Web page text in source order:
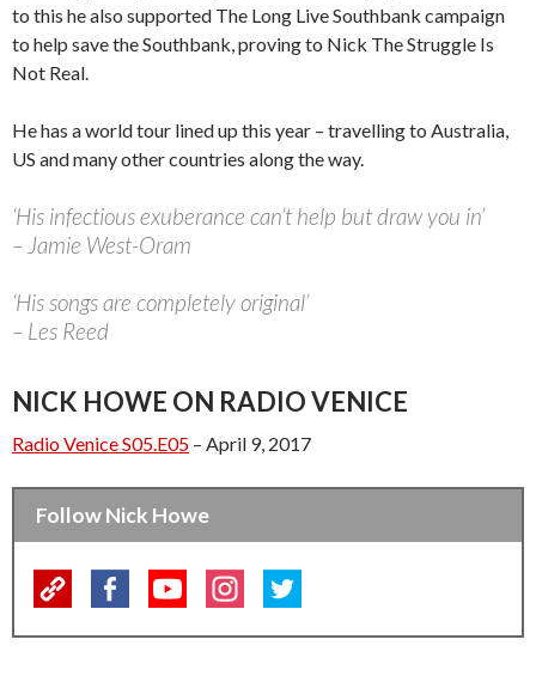
to this he also supported The Long Live Southbank campaign
to help save the Southbank, proving to Nick The Struggle Is
Not Real.
He has a world tour lined up this year – travelling to Australia,
US and many other countries along the way.
‘His infectious exuberance can’t help but draw you in’
– Jamie West-Oram
‘His songs are completely original’
– Les Reed
NICK HOWE ON RADIO VENICE
Radio Venice S05.E05 – April 9, 2017
Follow Nick Howe